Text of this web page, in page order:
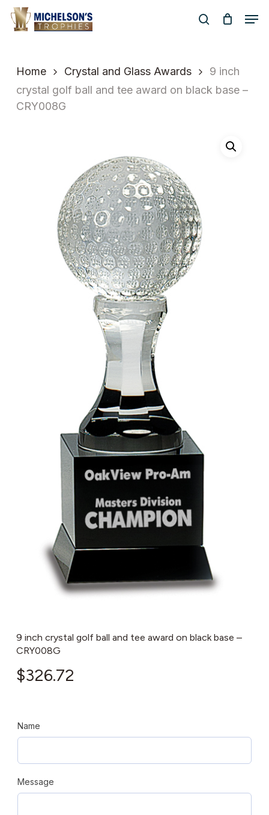
Skip
search
Home Crystal and Glass Awards
9 inch
crystal golf ball and tee award on black base –
CRY008G
9 inch crystal golf ball and tee award on black base –
CRY008G
$326.72
Name
Message